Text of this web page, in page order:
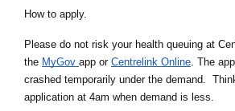
How to apply.
Please do not risk your health queuing at
the MyGov app or Centrelink Online. The
crashed temporarily under the demand.
application at 4am when demand is less.